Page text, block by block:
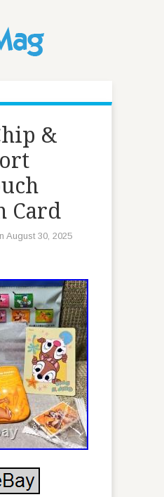
&
Card
August 30, 2025